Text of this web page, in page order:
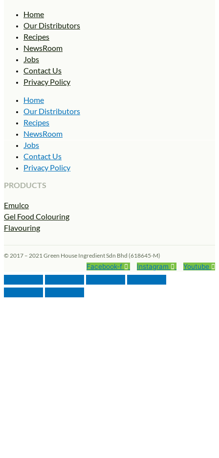
Home
Our Distributors
Recipes
NewsRoom
Jobs
Contact Us
Privacy Policy
Home
Our Distributors
Recipes
NewsRoom
Jobs
Contact Us
Privacy Policy
PRODUCTS
Emulco
Gel Food Colouring
Flavouring
© 2017 – 2021 Green House Ingredient Sdn Bhd (618645-M)
Facebook-f Instagram Youtube